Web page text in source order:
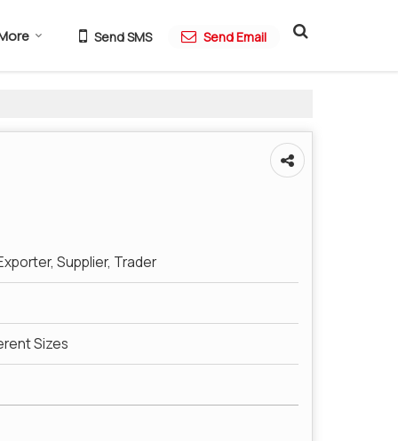
Send SMS Send Email
Supplier, Trader
Sizes